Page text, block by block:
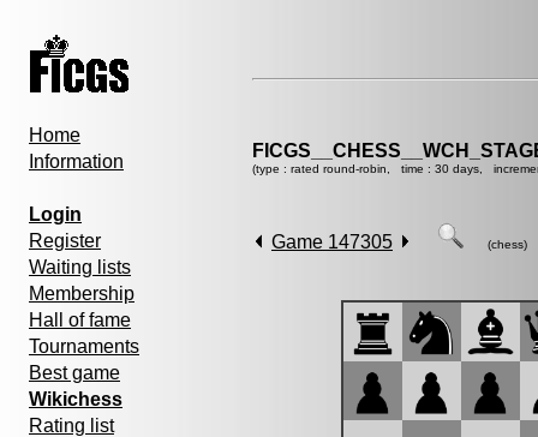
Home
Information
Login
Register
Waiting lists
Membership
Hall of fame
Tournaments
Best game
Wikichess
Rating list
(type : rated round-robin, time : 30 days,
Game 147305 (chess)